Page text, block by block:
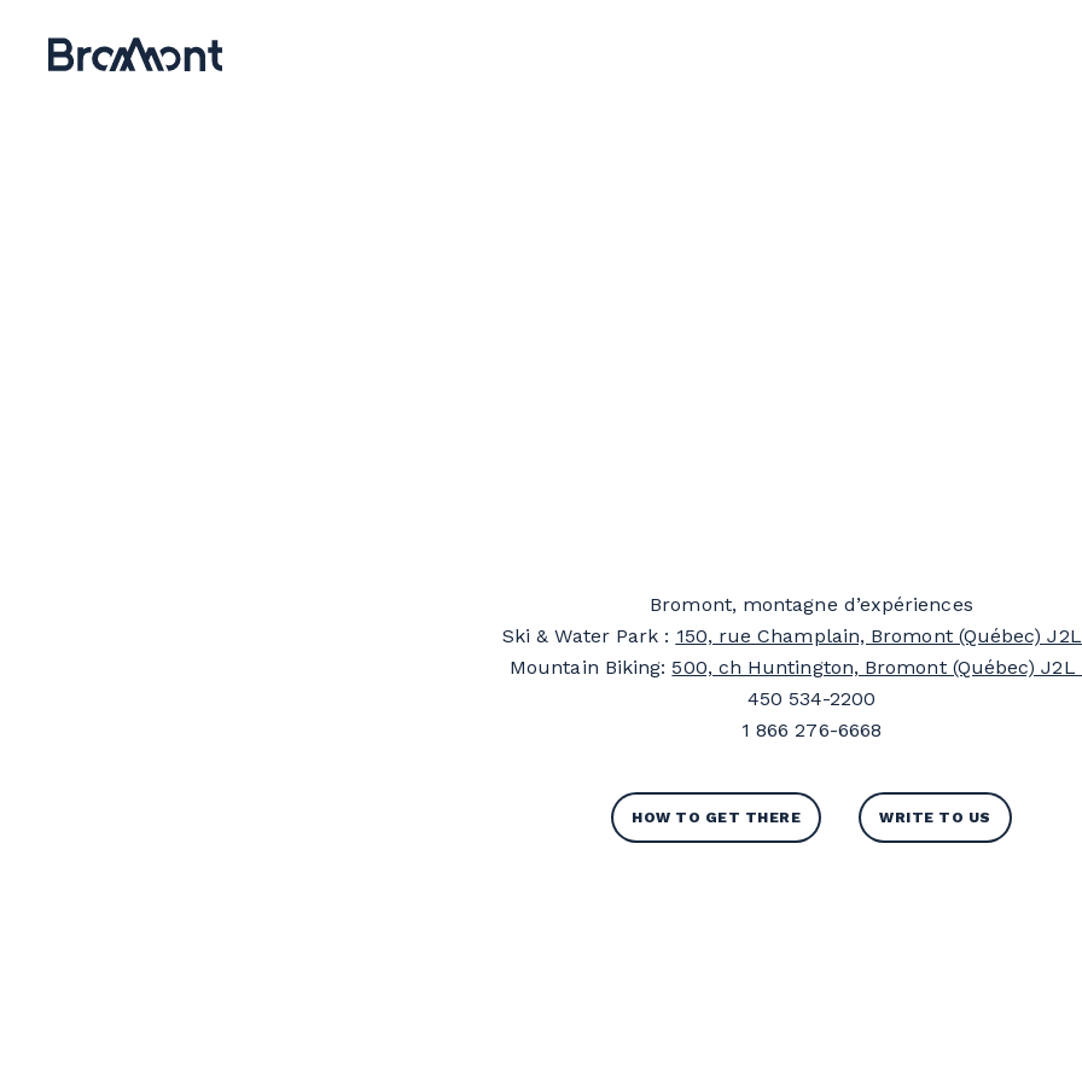
Bromont, montagne d’expériences
Ski & Water Park : 150, rue Champlain, Bromont (Québec) J2L
Mountain Biking: 500, ch Huntington, Bromont (Québec) J2L
450 534-2200
1 866 276-6668
HOW TO GET THERE WRITE TO US